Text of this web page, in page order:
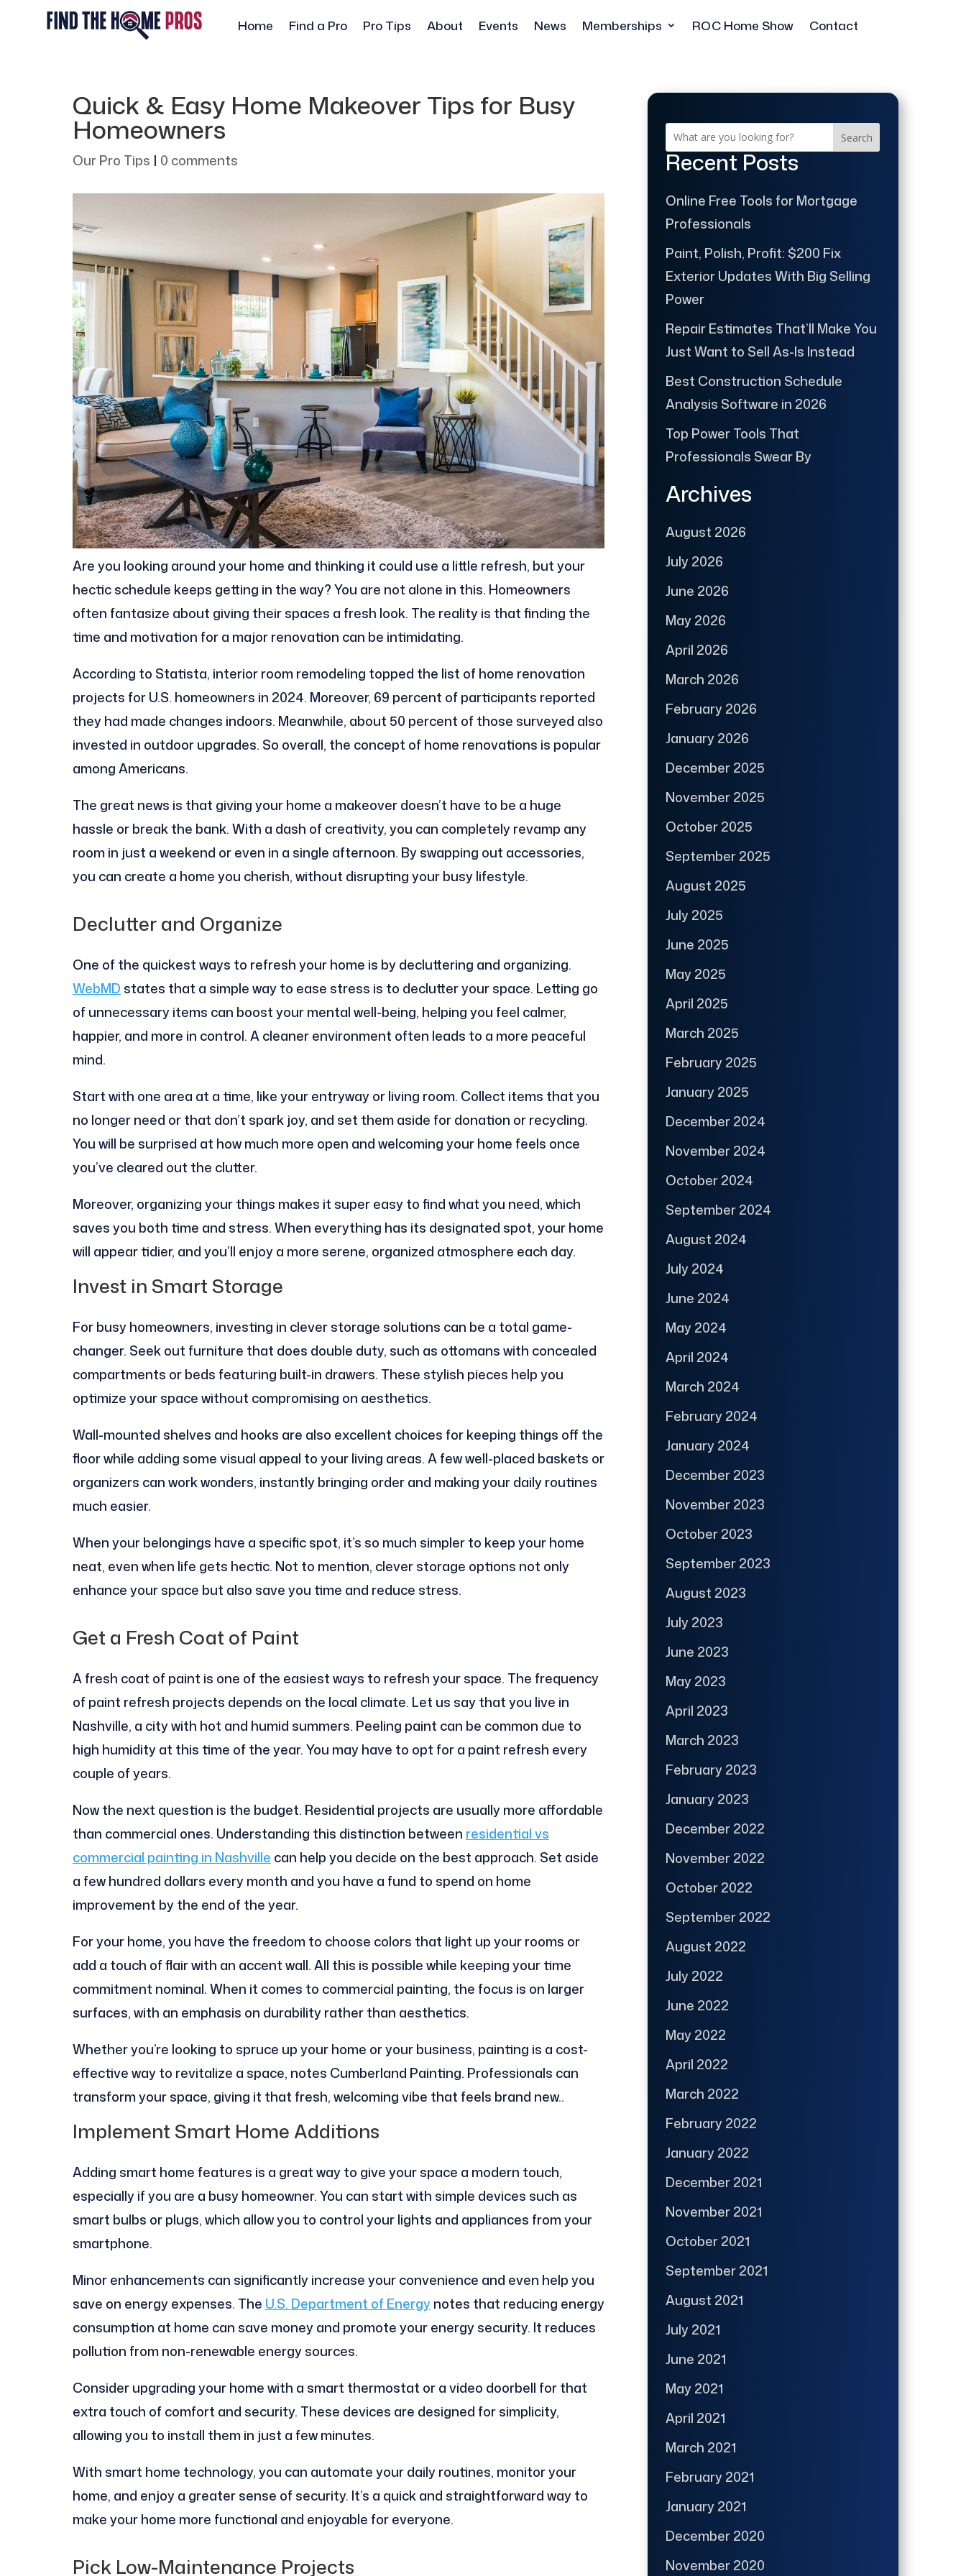
Home Find a Pro Pro Tips About Events News Memberships ROC Home Show Contact
Quick & Easy Home Makeover Tips for Busy
Homeowners
Our Pro Tips | 0 comments
Are you looking around your home and thinking it could use a little refresh, but your
hectic schedule keeps getting in the way? You are not alone in this. Homeowners
often fantasize about giving their spaces a fresh look. The reality is that finding the
time and motivation for a major renovation can be intimidating.
According to Statista, interior room remodeling topped the list of home renovation
projects for U.S. homeowners in 2024. Moreover, 69 percent of participants reported
they had made changes indoors. Meanwhile, about 50 percent of those surveyed also
invested in outdoor upgrades. So overall, the concept of home renovations is popular
among Americans.
The great news is that giving your home a makeover doesn’t have to be a huge
hassle or break the bank. With a dash of creativity, you can completely revamp any
room in just a weekend or even in a single afternoon. By swapping out accessories,
you can create a home you cherish, without disrupting your busy lifestyle.
Declutter and Organize
One of the quickest ways to refresh your home is by decluttering and organizing.
WebMD states that a simple way to ease stress is to declutter your space. Letting go
of unnecessary items can boost your mental well-being, helping you feel calmer,
happier, and more in control. A cleaner environment often leads to a more peaceful
mind.
Start with one area at a time, like your entryway or living room. Collect items that you
no longer need or that don’t spark joy, and set them aside for donation or recycling.
You will be surprised at how much more open and welcoming your home feels once
you’ve cleared out the clutter.
Moreover, organizing your things makes it super easy to find what you need, which
saves you both time and stress. When everything has its designated spot, your home
will appear tidier, and you’ll enjoy a more serene, organized atmosphere each day.
Invest in Smart Storage
For busy homeowners, investing in clever storage solutions can be a total game-
changer. Seek out furniture that does double duty, such as ottomans with concealed
compartments or beds featuring built-in drawers. These stylish pieces help you
optimize your space without compromising on aesthetics.
Wall-mounted shelves and hooks are also excellent choices for keeping things off the
floor while adding some visual appeal to your living areas. A few well-placed baskets or
organizers can work wonders, instantly bringing order and making your daily routines
much easier.
When your belongings have a specific spot, it’s so much simpler to keep your home
neat, even when life gets hectic. Not to mention, clever storage options not only
enhance your space but also save you time and reduce stress.
Get a Fresh Coat of Paint
A fresh coat of paint is one of the easiest ways to refresh your space. The frequency
of paint refresh projects depends on the local climate. Let us say that you live in
Nashville, a city with hot and humid summers. Peeling paint can be common due to
high humidity at this time of the year. You may have to opt for a paint refresh every
couple of years.
Now the next question is the budget. Residential projects are usually more affordable
than commercial ones. Understanding this distinction between residential vs
commercial painting in Nashville can help you decide on the best approach. Set aside
a few hundred dollars every month and you have a fund to spend on home
improvement by the end of the year.
For your home, you have the freedom to choose colors that light up your rooms or
add a touch of flair with an accent wall. All this is possible while keeping your time
commitment nominal. When it comes to commercial painting, the focus is on larger
surfaces, with an emphasis on durability rather than aesthetics.
Whether you’re looking to spruce up your home or your business, painting is a cost-
effective way to revitalize a space, notes Cumberland Painting. Professionals can
transform your space, giving it that fresh, welcoming vibe that feels brand new..
Implement Smart Home Additions
Adding smart home features is a great way to give your space a modern touch,
especially if you are a busy homeowner. You can start with simple devices such as
smart bulbs or plugs, which allow you to control your lights and appliances from your
smartphone.
Minor enhancements can significantly increase your convenience and even help you
save on energy expenses. The U.S. Department of Energynotes that reducing energy
consumption at home can save money and promote your energy security. It reduces
pollution from non-renewable energy sources.
Consider upgrading your home with a smart thermostat or a video doorbell for that
extra touch of comfort and security. These devices are designed for simplicity,
allowing you to install them in just a few minutes.
With smart home technology, you can automate your daily routines, monitor your
home, and enjoy a greater sense of security. It’s a quick and straightforward way to
make your home more functional and enjoyable for everyone.
Pick Low-Maintenance Projects
Search
Recent Posts
Online Free Tools for Mortgage
Professionals
Paint, Polish, Profit: $200 Fix
Exterior Updates With Big Selling
Power
Repair Estimates That’ll Make You
Just Want to Sell As-Is Instead
Best Construction Schedule
Analysis Software in 2026
Top Power Tools That
Professionals Swear By
Archives
August 2026
July 2026
June 2026
May 2026
April 2026
March 2026
February 2026
January 2026
December 2025
November 2025
October 2025
September 2025
August 2025
July 2025
June 2025
May 2025
April 2025
March 2025
February 2025
January 2025
December 2024
November 2024
October 2024
September 2024
August 2024
July 2024
June 2024
May 2024
April 2024
March 2024
February 2024
January 2024
December 2023
November 2023
October 2023
September 2023
August 2023
July 2023
June 2023
May 2023
April 2023
March 2023
February 2023
January 2023
December 2022
November 2022
October 2022
September 2022
August 2022
July 2022
June 2022
May 2022
April 2022
March 2022
February 2022
January 2022
December 2021
November 2021
October 2021
September 2021
August 2021
July 2021
June 2021
May 2021
April 2021
March 2021
February 2021
January 2021
December 2020
November 2020